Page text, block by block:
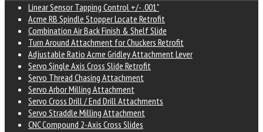
Linear Sensor Tapping Control +/- .001"
Acme RB Spindle Stopper Locate Retrofit
Combination Air Back Finish & Shelf Slide
Turn Around Attachment for Chuckers Retrofit
Adjustable Ratio Acme Gridley Attachment Lever
Servo Single Axis Cross Slide Retrofit
Servo Thread Chasing Attachment
Servo Arbor Milling Attachment
Servo Cross Drill / End Drill Attachments
Servo Straddle Milling Attachment
CNC Compound 2-Axis Cross Slides